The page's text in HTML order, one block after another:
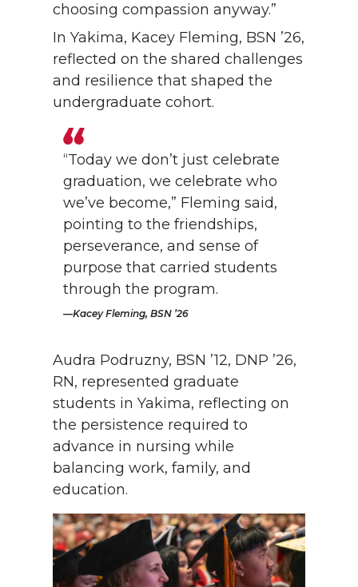
choosing compassion anyway.”
In Yakima, Kacey Fleming, BSN ’26,
reflected on the shared challenges
and resilience that shaped the
undergraduate cohort.
“Today we don’t just celebrate
graduation, we celebrate who
we’ve become,” Fleming said,
pointing to the friendships,
perseverance, and sense of
purpose that carried students
through the program.
Kacey Fleming, BSN ’26
Audra Podruzny, BSN ’12, DNP ’26,
RN, represented graduate
students in Yakima, reflecting on
the persistence required to
advance in nursing while
balancing work, family, and
education.